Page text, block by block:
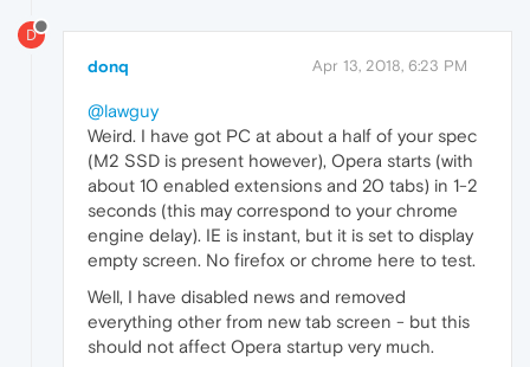
D
donq Apr 13, 2018, 6:23 PM
@lawguy
Weird. I have got PC at about a half of your spec
(M2 SSD is present however), Opera starts (with
about 10 enabled extensions and 20 tabs) in 1-2
seconds (this may correspond to your chrome
engine delay). IE is instant, but it is set to display
empty screen. No firefox or chrome here to test.
Well, I have disabled news and removed
everything other from new tab screen - but this
should not affect Opera startup very much.